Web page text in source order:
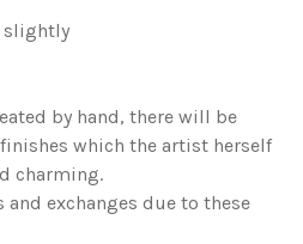
slightly
by hand, there will be
which the artist herself
charming.
and exchanges due to these